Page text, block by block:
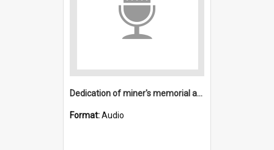
Dedication of miner's memorial and dedication of Mining Museum at Freeman's Waterhole
Format:Audio